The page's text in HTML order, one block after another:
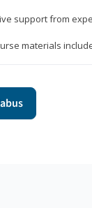
support from
materials